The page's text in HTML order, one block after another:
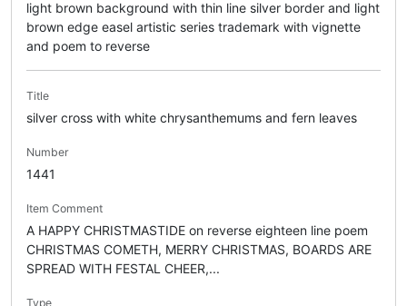
light brown background with thin line silver border and light
brown edge easel artistic series trademark with vignette
and poem to reverse
Title
silver cross with white chrysanthemums and fern leaves
Number
1441
Item Comment
A HAPPY CHRISTMASTIDE on reverse eighteen line poem
CHRISTMAS COMETH, MERRY CHRISTMAS, BOARDS ARE
SPREAD WITH FESTAL CHEER,...
Type